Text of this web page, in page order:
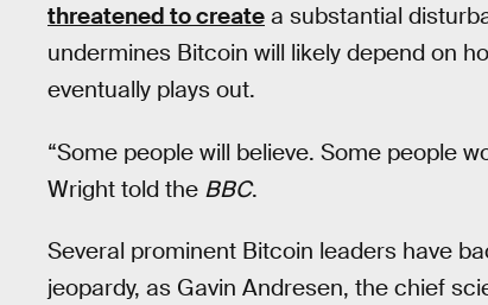
threatened to create a substantial
undermines Bitcoin will likely depend on
eventually plays out.
“Some people will believe. Some people
Wright told the BBC.
Several prominent Bitcoin leaders have
jeopardy, as Gavin Andresen, the chief